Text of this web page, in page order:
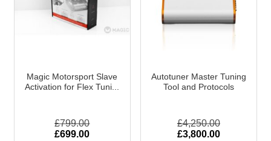
Magic Motorsport Slave
Activation for Flex Tuni...
£799.00
£699.00
Autotuner Master Tuning
Tool and Protocols
£4,250.00
£3,800.00